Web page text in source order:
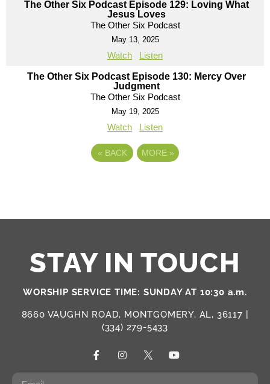
The Other Six Podcast Episode 129: Loving What
Jesus Loves
The Other Six Podcast
May 13, 2025
Watch Listen
The Other Six Podcast Episode 130: Mercy Over
Judgment
The Other Six Podcast
May 19, 2025
Watch Listen
« BACK MORE »
STAY IN TOUCH
WORSHIP SERVICE TIME: SUNDAY AT 10:30 a.m.
8660 VAUGHN ROAD, MONTGOMERY, AL, 36117 |
(334) 279-5433